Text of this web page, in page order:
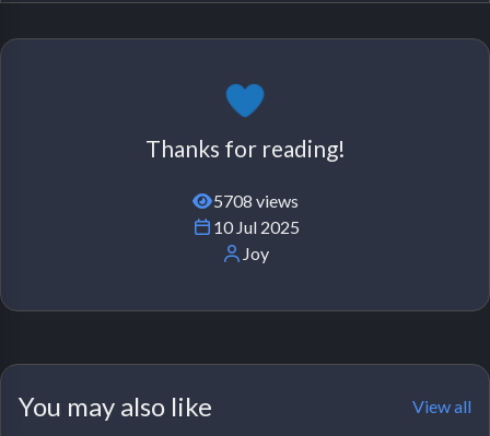
Thanks for reading!
5708 views
10 Jul 2025
Joy
You may also like View all